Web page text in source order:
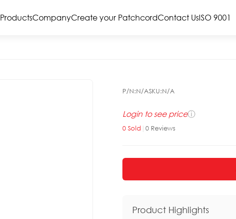
ProductsCompanyCreate your PatchcordContact UsISO 9001
P/N:N/ASKU:N/A
Login to see priceⓘ
0 Sold | 0 Reviews
Product Highlights